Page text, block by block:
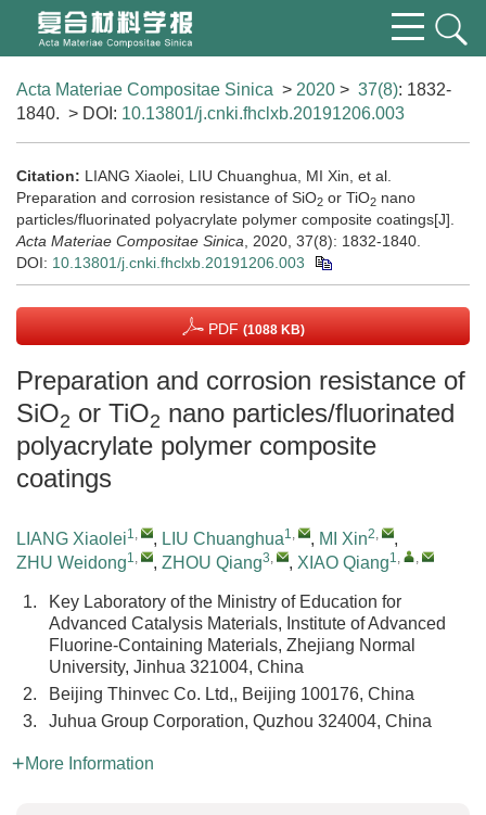
Acta Materiae Compositae Sinica > 2020 > 37(8): 1832-
1840. > DOI: 10.13801/j.cnki.fhclxb.20191206.003
Citation: LIANG Xiaolei, LIU Chuanghua, MI Xin, et al.
Preparation and corrosion resistance of SiO2 or TiO2 nano
particles/fluorinated polyacrylate polymer composite coatings[J].
Acta Materiae Compositae Sinica , 2020, 37(8): 1832-1840.
DOI: 10.13801/j.cnki.fhclxb.20191206.003
PDF (1088 KB)
Preparation and corrosion resistance of
SiO2 or TiO2 nano particles/fluorinated
polyacrylate polymer composite
coatings
LIANG Xiaolei1, , LIU Chuanghua1, , MI Xin2,
,
ZHU Weidong1, , ZHOU Qiang3, , XIAO Qiang1, ,
1.
Key Laboratory of the Ministry of Education for
Advanced Catalysis Materials, Institute of Advanced
Fluorine-Containing Materials, Zhejiang Normal
University, Jinhua 321004, China
2.
Beijing Thinvec Co. Ltd,, Beijing 100176, China
3.
Juhua Group Corporation, Quzhou 324004, China
More Information